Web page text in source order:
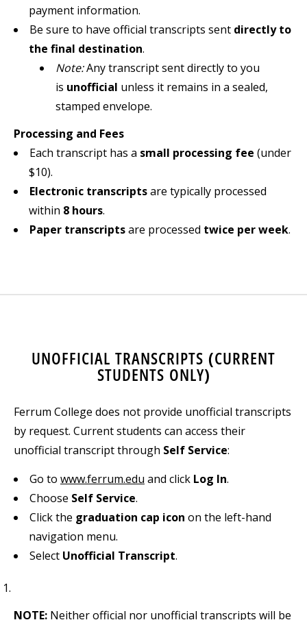
payment information.
Be sure to have official transcripts sent directly to
the final destination.
Note:Any transcript sent directly to you
is unofficial unless it remains in a sealed,
stamped envelope.
Processing and Fees
Each transcript has a small processing fee (under
$10).
Electronic transcriptsare typically processed
within 8 hours.
Paper transcriptsare processed twice per week.
UNOFFICIAL TRANSCRIPTS (CURRENT
STUDENTS ONLY)
Ferrum College does not provide unofficial transcripts
by request. Current students can access their
unofficial transcript through Self Service:
Go to www.ferrum.edu and click Log In.
Choose Self Service.
Click the graduation cap icon on the left-hand
navigation menu.
Select Unofficial Transcript.
NOTE: Neither official nor unofficial transcripts will be